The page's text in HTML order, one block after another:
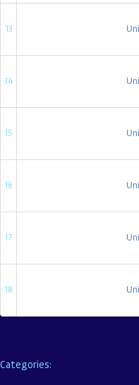
13
14
15
16
17
18
Categories: